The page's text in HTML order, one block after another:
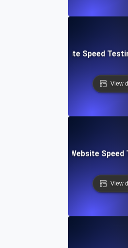
High-Impact Website Speed
View
Comprehensive Website
View